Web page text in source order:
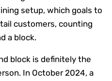
setup, which goals to
customers, counting
a block.
block is definitely the
In October 2024, a